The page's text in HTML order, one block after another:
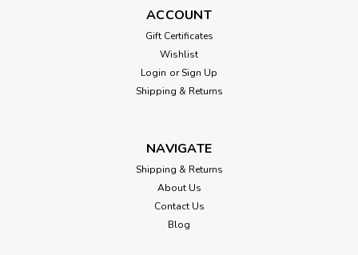
ACCOUNT
Gift Certificates
Wishlist
Login or Sign Up
Shipping & Returns
NAVIGATE
Shipping & Returns
About Us
Contact Us
Blog